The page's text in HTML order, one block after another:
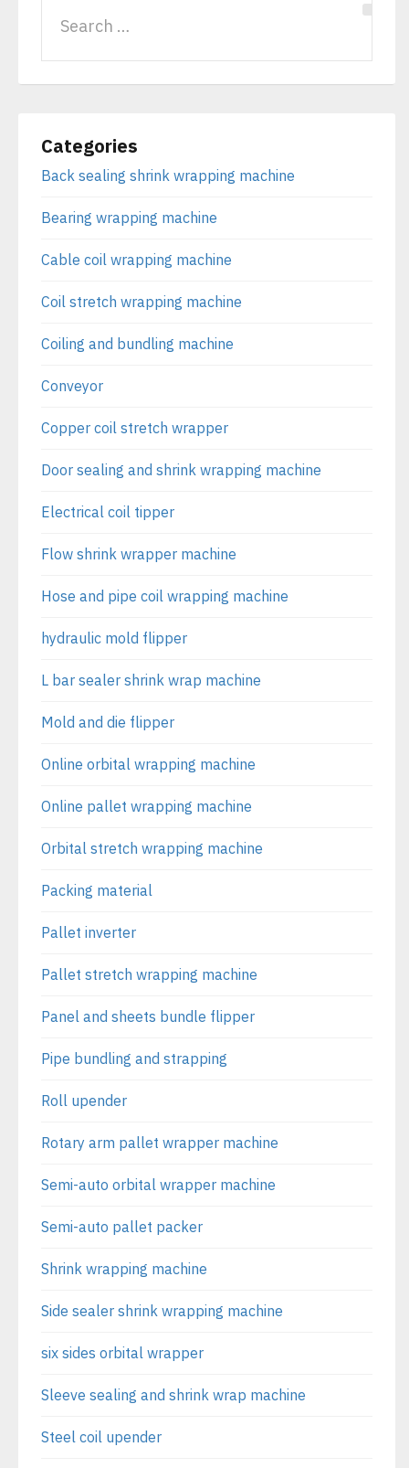
Categories
Back sealing shrink wrapping machine
Bearing wrapping machine
Cable coil wrapping machine
Coil stretch wrapping machine
Coiling and bundling machine
Conveyor
Copper coil stretch wrapper
Door sealing and shrink wrapping machine
Electrical coil tipper
Flow shrink wrapper machine
Hose and pipe coil wrapping machine
hydraulic mold flipper
L bar sealer shrink wrap machine
Mold and die flipper
Online orbital wrapping machine
Online pallet wrapping machine
Orbital stretch wrapping machine
Packing material
Pallet inverter
Pallet stretch wrapping machine
Panel and sheets bundle flipper
Pipe bundling and strapping
Roll upender
Rotary arm pallet wrapper machine
Semi-auto orbital wrapper machine
Semi-auto pallet packer
Shrink wrapping machine
Side sealer shrink wrapping machine
six sides orbital wrapper
Sleeve sealing and shrink wrap machine
Steel coil upender